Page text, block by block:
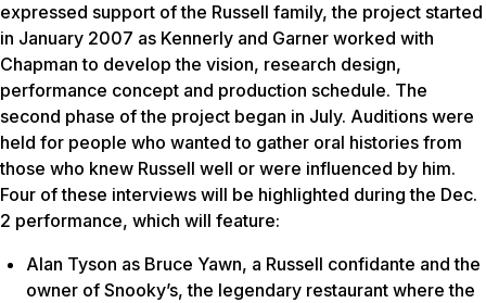
expressed support of the Russell family, the project started
in January 2007 as Kennerly and Garner worked with
Chapman to develop the vision, research design,
performance concept and production schedule. The
second phase of the project began in July. Auditions were
held for people who wanted to gather oral histories from
those who knew Russell well or were influenced by him.
Four of these interviews will be highlighted during the Dec.
2 performance, which will feature:
Alan Tyson as Bruce Yawn, a Russell confidante and the
owner of Snooky’s, the legendary restaurant where the